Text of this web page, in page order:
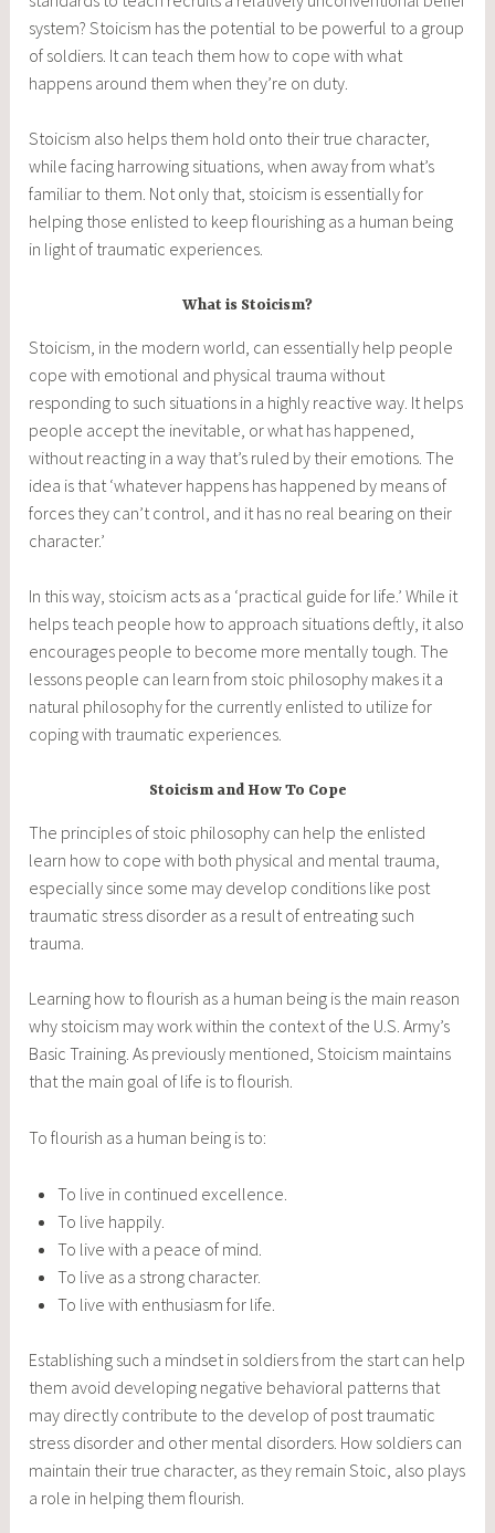
system? Stoicism has the potential to be powerful to a group
of soldiers. It can teach them how to cope with what
happens around them when they’re on duty.
Stoicism also helps them hold onto their true character,
while facing harrowing situations, when away from what’s
familiar to them. Not only that, stoicism is essentially for
helping those enlisted to keep flourishing as a human being
in light of traumatic experiences.
What is Stoicism?
Stoicism, in the modern world, can essentially help people
cope with emotional and physical trauma without
responding to such situations in a highly reactive way. It helps
people accept the inevitable, or what has happened,
without reacting in a way that’s ruled by their emotions. The
idea is that ‘whatever happens has happened by means of
forces they can’t control, and it has no real bearing on their
character.’
In this way, stoicism acts as a ‘practical guide for life.’ While it
helps teach people how to approach situations deftly, it also
encourages people to become more mentally tough. The
lessons people can learn from stoic philosophy makes it a
natural philosophy for the currently enlisted to utilize for
coping with traumatic experiences.
Stoicism and How To Cope
The principles of stoic philosophy can help the enlisted
learn how to cope with both physical and mental trauma,
especially since some may develop conditions like post
traumatic stress disorder as a result of entreating such
trauma.
Learning how to flourish as a human being is the main reason
why stoicism may work within the context of the U.S. Army’s
Basic Training. As previously mentioned, Stoicism maintains
that the main goal of life is to flourish.
To flourish as a human being is to:
To live in continued excellence.
To live happily.
To live with a peace of mind.
To live as a strong character.
To live with enthusiasm for life.
Establishing such a mindset in soldiers from the start can help
them avoid developing negative behavioral patterns that
may directly contribute to the develop of post traumatic
stress disorder and other mental disorders. How soldiers can
maintain their true character, as they remain Stoic, also plays
a role in helping them flourish.